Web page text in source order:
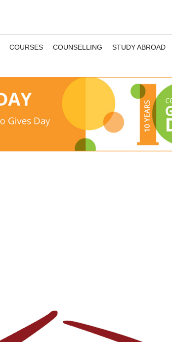
COURSES COUNSELLING STUDY ABROAD